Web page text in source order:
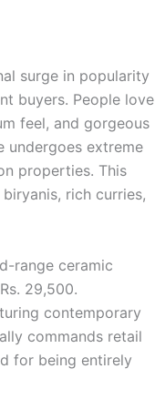
surge in popularity
buyers. People love
feel, and gorgeous
undergoes extreme
properties. This
rich curries,
range ceramic
29,500.
contemporary
commands retail
for being entirely